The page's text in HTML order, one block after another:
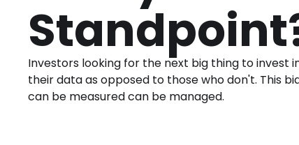
Investors looking for the next big thing to invest
their data as opposed to those who don't. This
can be measured can be managed.